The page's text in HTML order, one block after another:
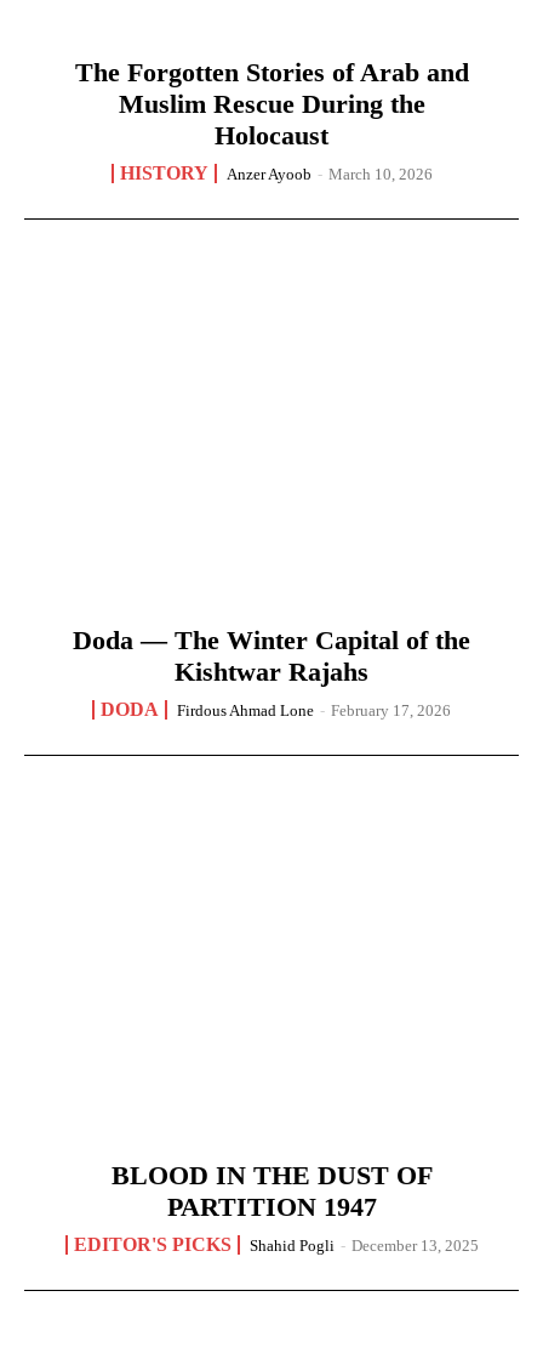
The Forgotten Stories of Arab and
Muslim Rescue During the
Holocaust
HISTORY Anzer Ayoob - March 10, 2026
Doda — The Winter Capital of the
Kishtwar Rajahs
DODA Firdous Ahmad Lone - February 17, 2026
BLOOD IN THE DUST OF
PARTITION 1947
EDITOR'S PICKS Shahid Pogli - December 13, 2025